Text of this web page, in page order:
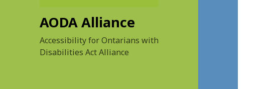
AODA Alliance
Accessibility for Ontarians with
Disabilities Act Alliance